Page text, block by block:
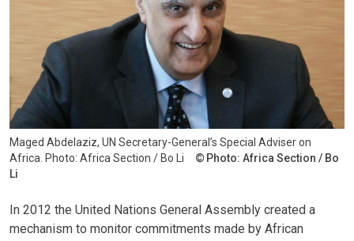
Maged Abdelaziz, UN Secretary-General’s Special Adviser on
Africa. Photo: Africa Section / Bo Li
Photo: Africa Section / Bo
Li
In 2012 the United Nations General Assembly created a
mechanism to monitor commitments made by African